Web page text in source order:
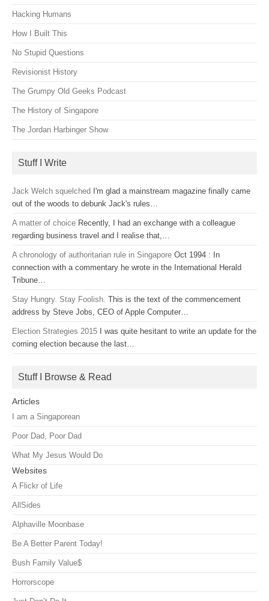
Hacking Humans
How I Built This
No Stupid Questions
Revisionist History
The Grumpy Old Geeks Podcast
The History of Singapore
The Jordan Harbinger Show
Stuff I Write
Jack Welch squelched I'm glad a mainstream magazine finally came
out of the woods to debunk Jack's rules…
A matter of choice Recently, I had an exchange with a colleague
regarding business travel and I realise that,…
A chronology of authoritarian rule in Singapore Oct 1994 : In
connection with a commentary he wrote in the International Herald
Tribune…
Stay Hungry. Stay Foolish. This is the text of the commencement
address by Steve Jobs, CEO of Apple Computer…
Election Strategies 2015 I was quite hesitant to write an update for the
coming election because the last…
Stuff I Browse & Read
Articles
I am a Singaporean
Poor Dad, Poor Dad
What My Jesus Would Do
Websites
A Flickr of Life
AllSides
Alphaville Moonbase
Be A Better Parent Today!
Bush Family Value$
Horrorscope